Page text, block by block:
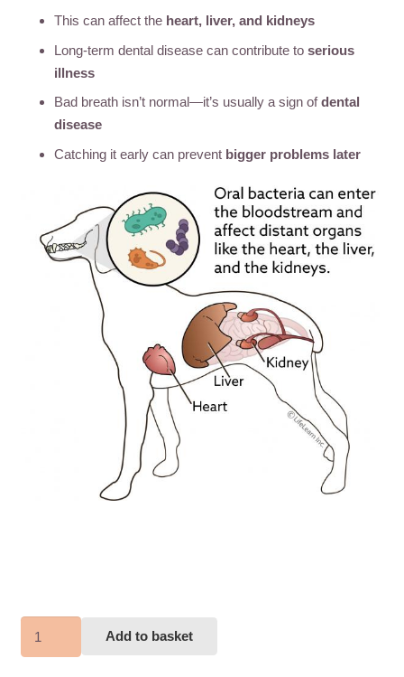
This can affect the heart, liver, and kidneys
Long-term dental disease can contribute to serious
illness
Bad breath isn’t normal—it’s usually a sign ofdental
disease
Catching it early can prevent bigger problems later
Add to basket